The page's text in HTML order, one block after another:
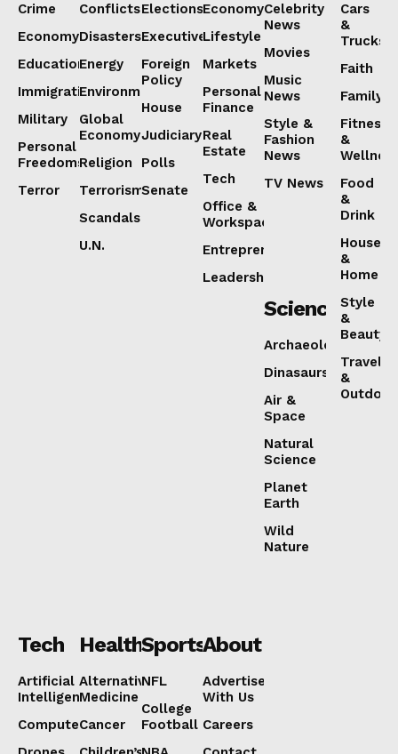
Crime
Economy
Education
Immigration
Military
Personal
Freedoms
Terror
Conflicts
Disasters
Energy
Environment
Global
Economy
Religion
Terrorism
Scandals
U.N.
Elections
Executive
Foreign
Policy
House
Judiciary
Polls
Senate
Economy
Lifestyle
Markets
Personal
Finance
Real
Estate
Tech
Office &
Workspaces
Entrepreneurship
Leadership
Celebrity
News
Movies
Music
News
Style &
Fashion
News
TV News
Cars
&
Trucks
Faith
Family
Fitness
&
Food
&
Drink
House
&
Home
Style
&
Beauty
Travel
&
Science
Archaeology
Dinasaurs
Air &
Space
Natural
Science
Planet
Earth
Wild
Nature
Tech
Artificial
Intelligence
Computers
Health
Alternative
Medicine
Cancer
Sports
NFL
College
Football
About
Advertise
With Us
Careers